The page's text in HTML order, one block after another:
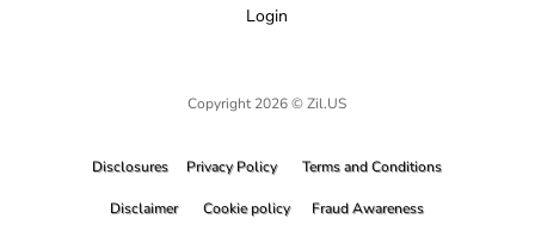
Login
Copyright 2026 © Zil.US
Disclosures Privacy Policy Terms and Conditions
Disclaimer Cookie policy Fraud Awareness